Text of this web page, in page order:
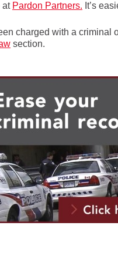
at Pardon Partners. It’s
charged with a criminal
section.